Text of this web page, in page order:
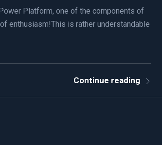
Platform, one of the components of
enthusiasm!This is rather understandable
Continue reading